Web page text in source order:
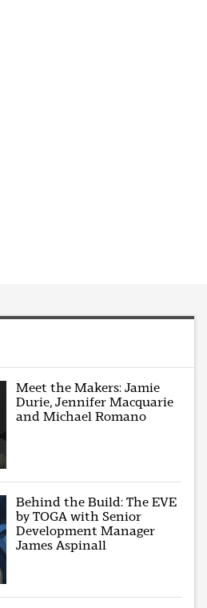
Meet the Makers: Jamie
Durie, Jennifer Macquarie
and Michael Romano
Behind the Build: The EVE
by TOGA with Senior
Development Manager
James Aspinall